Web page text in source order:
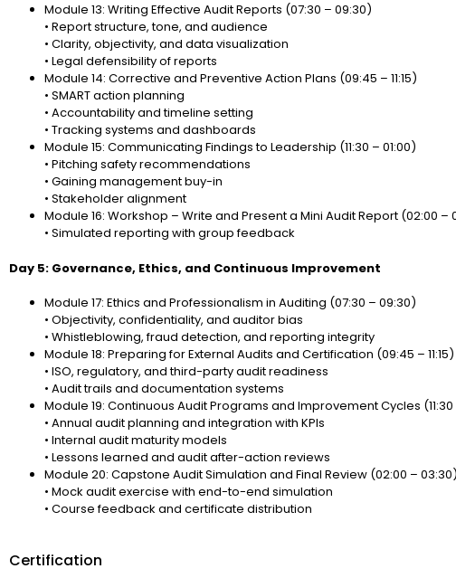
Module 13: Writing Effective Audit Reports (07:30 – 09:30)
• Report structure, tone, and audience
• Clarity, objectivity, and data visualization
• Legal defensibility of reports
Module 14: Corrective and Preventive Action Plans (09:45 – 11:15)
• SMART action planning
• Accountability and timeline setting
• Tracking systems and dashboards
Module 15: Communicating Findings to Leadership (11:30 – 01:00)
• Pitching safety recommendations
• Gaining management buy-in
• Stakeholder alignment
Module 16: Workshop – Write and Present a Mini Audit Report (02:00 –
• Simulated reporting with group feedback
Day 5: Governance, Ethics, and Continuous Improvement
Module 17: Ethics and Professionalism in Auditing (07:30 – 09:30)
• Objectivity, confidentiality, and auditor bias
• Whistleblowing, fraud detection, and reporting integrity
Module 18: Preparing for External Audits and Certification (09:45 – 11:15)
• ISO, regulatory, and third-party audit readiness
• Audit trails and documentation systems
Module 19: Continuous Audit Programs and Improvement Cycles (11:30
• Annual audit planning and integration with KPIs
• Internal audit maturity models
• Lessons learned and audit after-action reviews
Module 20: Capstone Audit Simulation and Final Review (02:00 – 03:30)
• Mock audit exercise with end-to-end simulation
• Course feedback and certificate distribution
Certification